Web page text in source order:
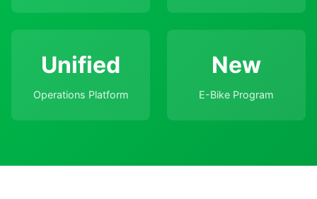
Unified
Operations Platform
New
E-Bike Program